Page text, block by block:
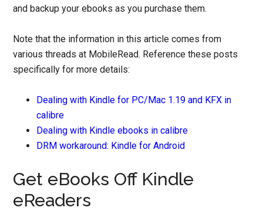
and backup your ebooks as you purchase them.
Note that the information in this article comes from
various threads at MobileRead. Reference these posts
specifically for more details:
Dealing with Kindle for PC/Mac 1.19 and KFX in
calibre
Dealing with Kindle ebooks in calibre
DRM workaround: Kindle for Android
Get eBooks Off Kindle
eReaders